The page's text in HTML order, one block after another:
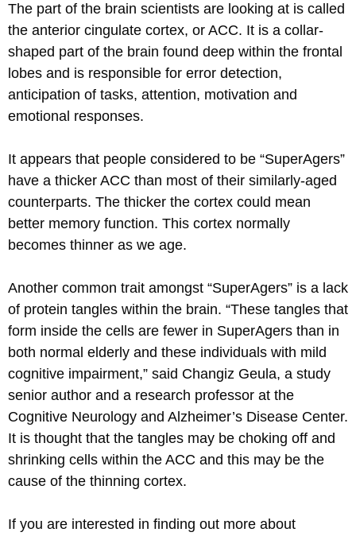
The part of the brain scientists are looking at is called
the anterior cingulate cortex, or ACC. It is a collar-
shaped part of the brain found deep within the frontal
lobes and is responsible for error detection,
anticipation of tasks, attention, motivation and
emotional responses.
It appears that people considered to be “SuperAgers”
have a thicker ACC than most of their similarly-aged
counterparts. The thicker the cortex could mean
better memory function. This cortex normally
becomes thinner as we age.
Another common trait amongst “SuperAgers” is a lack
of protein tangles within the brain. “These tangles that
form inside the cells are fewer in SuperAgers than in
both normal elderly and these individuals with mild
cognitive impairment,” said Changiz Geula, a study
senior author and a research professor at the
Cognitive Neurology and Alzheimer’s Disease Center.
It is thought that the tangles may be choking off and
shrinking cells within the ACC and this may be the
cause of the thinning cortex.
If you are interested in finding out more about